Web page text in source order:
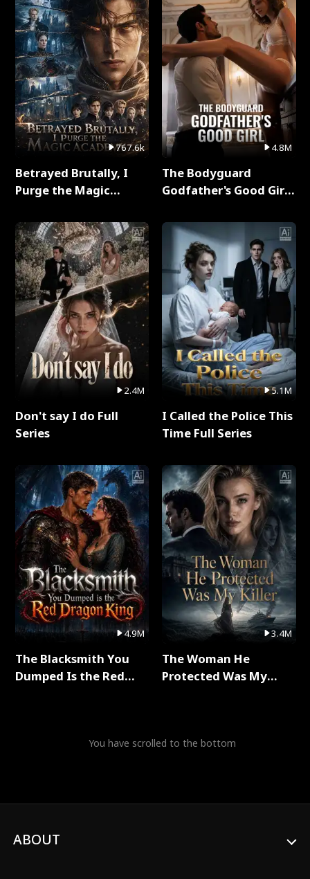
767.6k
Betrayed Brutally, I
Purge the Magic
2.4M
Don't say I do Full
Series
4.9M
The Blacksmith You
Dumped Is the Red
4.8M
The Bodyguard
Godfather's Good Girl
5.1M
I Called the Police This
Time Full Series
3.4M
The Woman He
Protected Was My
You have scrolled to the bottom
ABOUT